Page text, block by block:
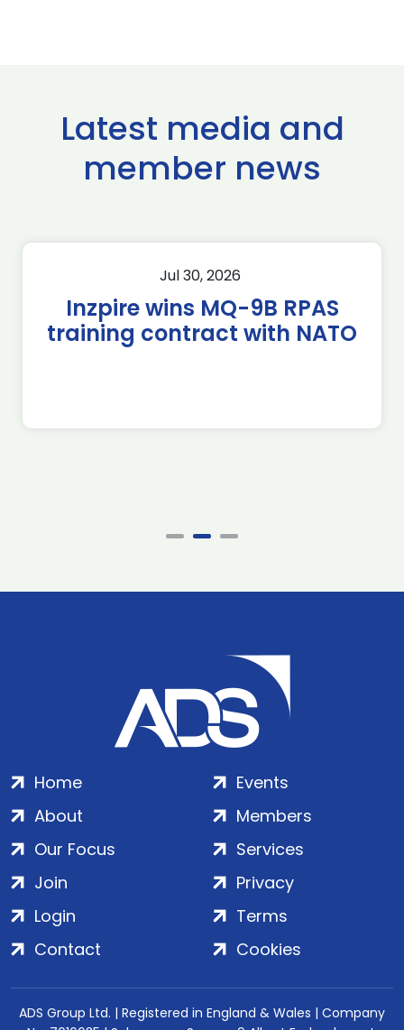
Latest media and
member news
Jul 30, 2026
Inzpire wins MQ-9B RPAS
training contract with NATO
Home
About
Our Focus
Events
Members
Services
Join
Login
Contact
Privacy
Terms
Cookies
ADS Group Ltd. | Registered in England & Wales | Company